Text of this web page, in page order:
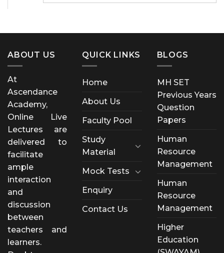
ABOUT US
At
Ascendance
Academy,
Online Live
Lectures are
delivered to
facilitate
ample
interaction
and
discussion
between
teachers and
learners.
QUICK LINKS
Home
About Us
Faculty Pool
Study
Material
Mock Tests
Enquiry
Contact Us
BLOGS
MH SET
Previous Years
Question
Papers
Human
Resource
Management
Human
Resource
Management
Higher
Education